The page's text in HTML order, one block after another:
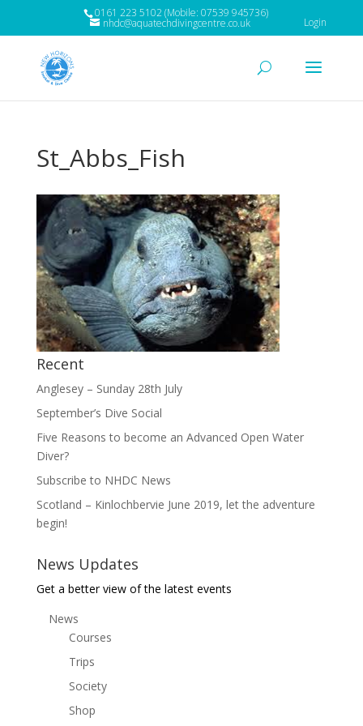
0161 223 5102 (Mobile: 07539 945736)
nhdc@aquatechdivingcentre.co.uk Login
St_Abbs_Fish
Recent
Anglesey – Sunday 28th July
September’s Dive Social
Five Reasons to become an Advanced Open Water
Diver?
Subscribe to NHDC News
Scotland – Kinlochbervie June 2019, let the adventure
begin!
News Updates
Get a better view of the latest events
News
Courses
Trips
Society
Shop